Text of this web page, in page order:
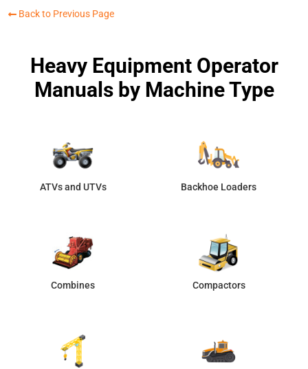
Back to Previous Page
Heavy Equipment Operator
Manuals by Machine Type
ATVs and UTVs Backhoe Loaders
Combines Compactors